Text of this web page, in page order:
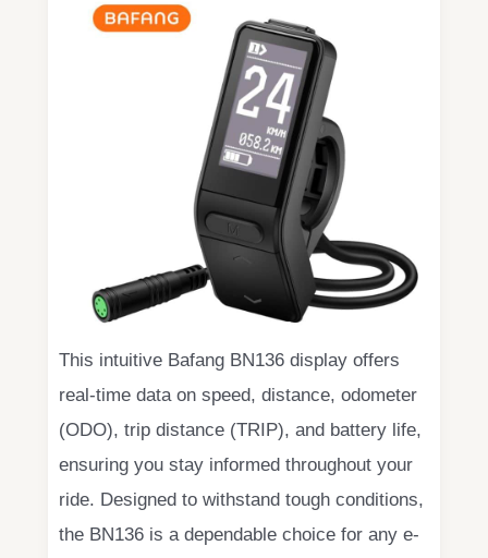
This intuitive Bafang BN136 display offers
real-time data on speed, distance, odometer
(ODO), trip distance (TRIP), and battery life,
ensuring you stay informed throughout your
ride. Designed to withstand tough conditions,
the BN136 is a dependable choice for any e-